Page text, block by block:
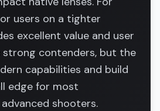
users on a tighter
excellent value and user
strong contenders, but the
capabilities and build
edge for most
shooters.